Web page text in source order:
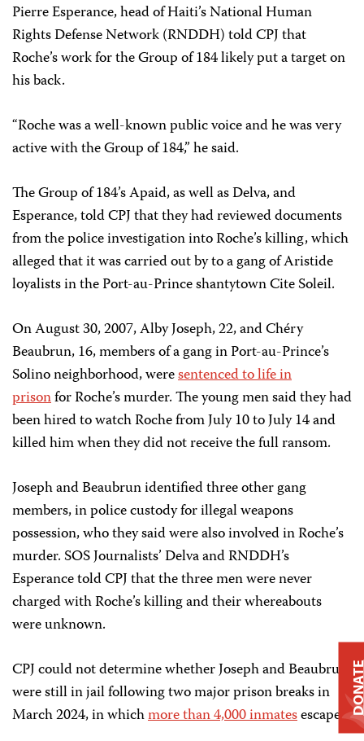
Pierre Esperance, head of Haiti’s National Human
Rights Defense Network (RNDDH) told CPJ that
Roche’s work for the Group of 184 likely put a target on
his back.
“Roche was a well-known public voice and he was very
active with the Group of 184,” he said.
The Group of 184’s Apaid, as well as Delva, and
Esperance, told CPJ that they had reviewed documents
from the police investigation into Roche’s killing, which
alleged that it was carried out by to a gang of Aristide
loyalists in the Port-au-Prince shantytown Cite Soleil.
On August 30, 2007, Alby Joseph, 22, and Chéry
Beaubrun, 16, members of a gang in Port-au-Prince’s
Solino neighborhood, weresentenced to life in
prisonfor Roche’s murder. The young men said they had
been hired to watch Roche from July 10 to July 14 and
killed him when they did not receive the full ransom.
Joseph and Beaubrun identified three other gang
members, in police custody for illegal weapons
possession, who they said were also involved in Roche’s
murder. SOS Journalists’ Delva and RNDDH’s
Esperance told CPJ that the three men were never
charged with Roche’s killing and their whereabouts
were unknown.
CPJ could not determine whether Joseph and Beaubrun
were still in jail following two major prison breaks in
March 2024, in whichmore than 4,000 inmatesescaped.